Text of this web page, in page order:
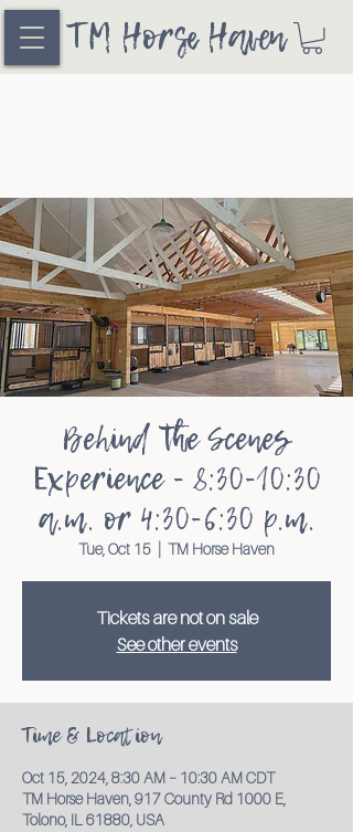
TM Horse Haven
Behind the Scenes
Experience - 8:30-10:30
a.m. or 4:30-6:30 p.m.
Tue, Oct 15 TM Horse Haven
Tickets are not on sale
See other events
Time & Location
Oct 15, 2024, 8:30 AM – 10:30 AM CDT
TM Horse Haven, 917 County Rd 1000 E,
Tolono, IL 61880, USA